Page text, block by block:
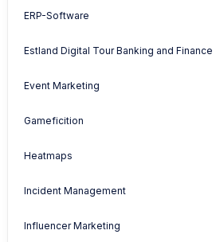
ERP-Software
Estland Digital Tour Banking and Finance
Event Marketing
Gameficition
Heatmaps
Incident Management
Influencer Marketing